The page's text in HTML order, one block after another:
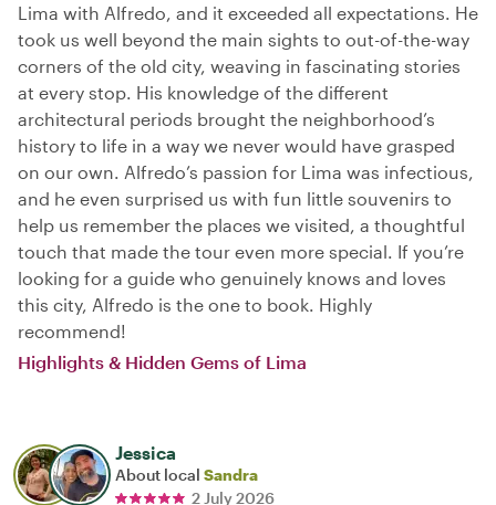
Lima with Alfredo, and it exceeded all expectations. He
took us well beyond the main sights to out-of-the-way
corners of the old city, weaving in fascinating stories
at every stop. His knowledge of the different
architectural periods brought the neighborhood’s
history to life in a way we never would have grasped
on our own. Alfredo’s passion for Lima was infectious,
and he even surprised us with fun little souvenirs to
help us remember the places we visited, a thoughtful
touch that made the tour even more special. If you’re
looking for a guide who genuinely knows and loves
this city, Alfredo is the one to book. Highly
recommend!
Highlights & Hidden Gems of Lima
Jessica
About local Sandra
2 July 2026